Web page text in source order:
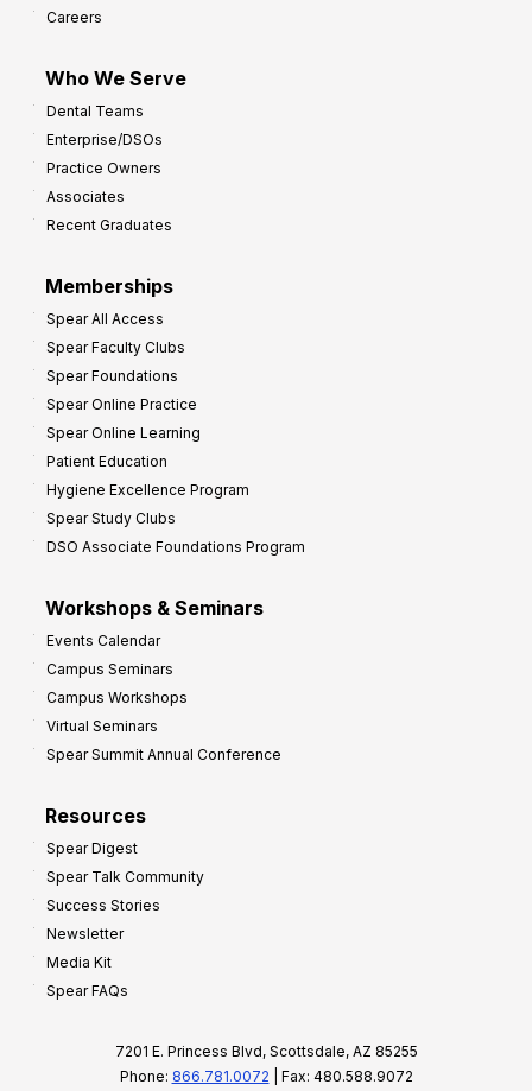
Careers
Who We Serve
Dental Teams
Enterprise/DSOs
Practice Owners
Associates
Recent Graduates
Memberships
Spear All Access
Spear Faculty Clubs
Spear Foundations
Spear Online Practice
Spear Online Learning
Patient Education
Hygiene Excellence Program
Spear Study Clubs
DSO Associate Foundations Program
Workshops & Seminars
Events Calendar
Campus Seminars
Campus Workshops
Virtual Seminars
Spear Summit Annual Conference
Resources
Spear Digest
Spear Talk Community
Success Stories
Newsletter
Media Kit
Spear FAQs
7201 E. Princess Blvd, Scottsdale, AZ 85255
Phone: 866.781.0072 | Fax: 480.588.9072